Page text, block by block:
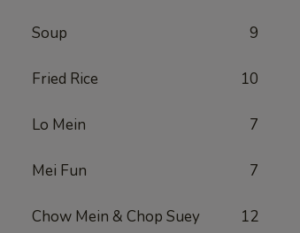
Soup 9
Fried Rice 10
Lo Mein 7
Mei Fun 7
Chow Mein & Chop Suey 12